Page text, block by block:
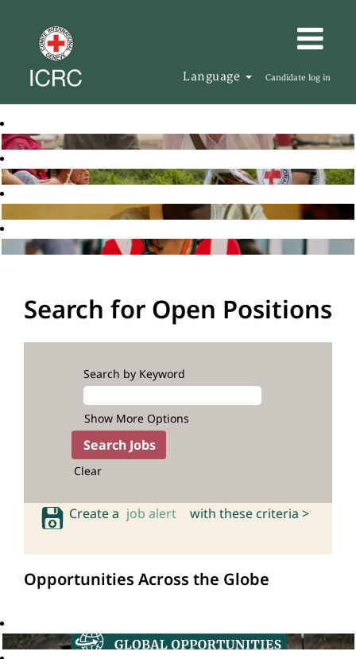
Language Candidate log in
Search for Open Positions
Search by Keyword
Show More Options
Clear
Create a job alert with these criteria >
Opportunities Across the Globe